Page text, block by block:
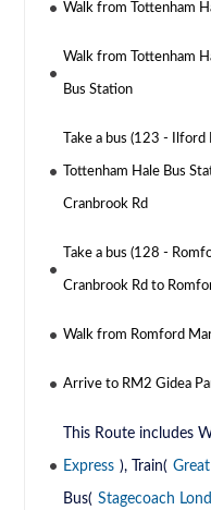
Walk from Tottenham
Walk from Tottenham
Bus Station
Take a bus (123 -
Tottenham Hale Bus
Cranbrook Rd
Take a bus (128 -
Cranbrook Rd to
Walk from Romford
Arrive to RM2 Gidea
This Route includes
Express ), Train(
Bus( Stagecoach